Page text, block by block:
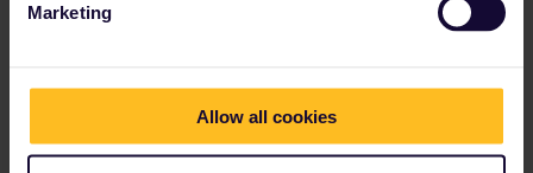
Marketing
Allow all cookies